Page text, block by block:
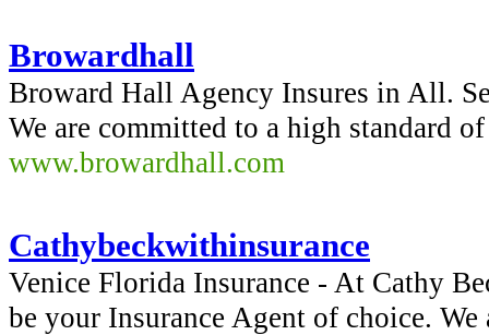
Browardhall
Broward Hall Agency Insures in All.
We are committed to a high standard
www.browardhall.com
Cathybeckwithinsurance
Venice Florida Insurance - At Cathy
be your Insurance Agent of choice.